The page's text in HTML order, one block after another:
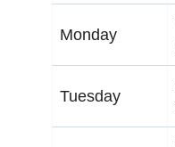
Monday
Tuesday